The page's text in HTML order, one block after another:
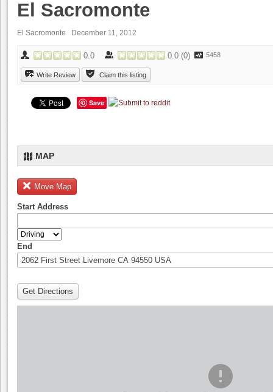
El Sacromonte
El Sacromonte December 11, 2012
0.0 0.0 (0) 5458
Write Review Claim this listing
Save
MAP
Move Map
Start Address
End
Get Directions